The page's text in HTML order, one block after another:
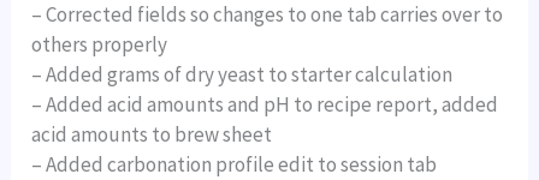
– Corrected fields so changes to one tab carries over to
others properly
– Added grams of dry yeast to starter calculation
– Added acid amounts and pH to recipe report, added
acid amounts to brew sheet
– Added carbonation profile edit to session tab